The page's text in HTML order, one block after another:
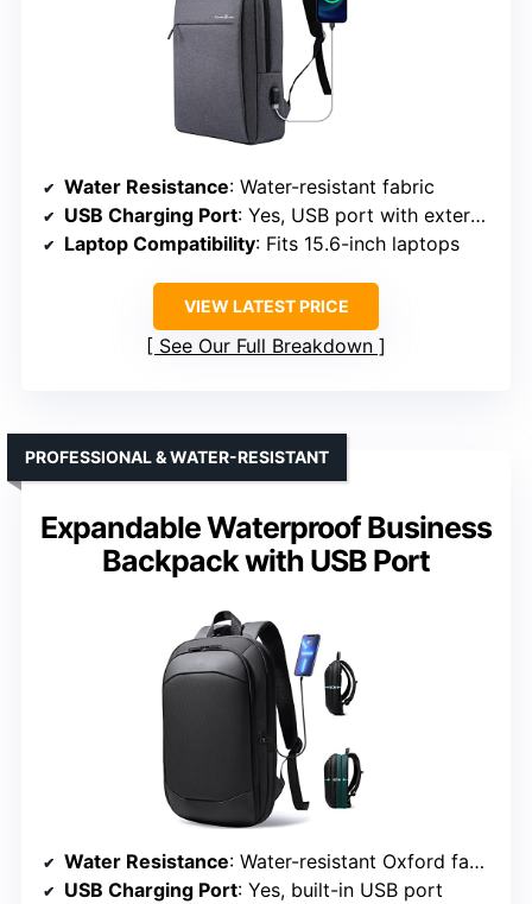
Water Resistance: Water-resistant fabric
USB Charging Port: Yes, USB port with external and internal cable
Laptop Compatibility: Fits 15.6-inch laptops
VIEW LATEST PRICE
See Our Full Breakdown
Expandable Waterproof Business
Backpack with USB Port
PROFESSIONAL & WATER-RESISTANT
Water Resistance: Water-resistant Oxford fabric
USB Charging Port: Yes, built-in USB port